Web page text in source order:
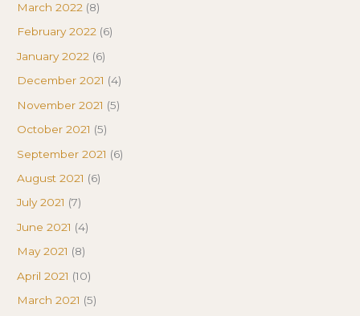
March 2022 (8)
February 2022 (6)
January 2022 (6)
December 2021 (4)
November 2021 (5)
October 2021 (5)
September 2021 (6)
August 2021 (6)
July 2021 (7)
June 2021 (4)
May 2021 (8)
April 2021 (10)
March 2021 (5)